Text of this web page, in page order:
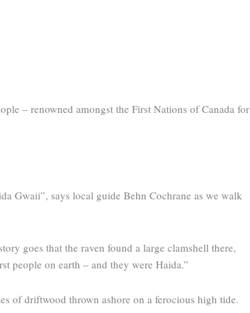
– renowned amongst the First Nations of Canada for
Gwaii”, says local guide Behn Cochrane as we walk
goes that the raven found a large clamshell there,
people on earth – and they were Haida.”
of driftwood thrown ashore on a ferocious high tide.